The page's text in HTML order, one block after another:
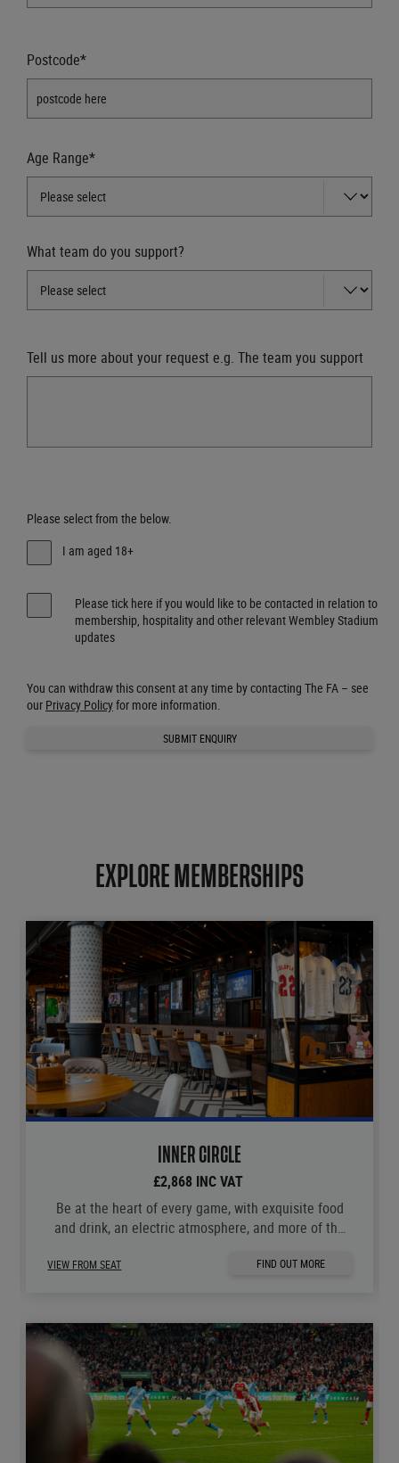
Postcode*
Age Range*
What team do you support?
Tell us more about your request e.g. The team you support
Please select from the below.
I am aged 18+
Please tick here if you would like to be contacted in relation to
membership, hospitality and other relevant Wembley Stadium
updates
You can withdraw this consent at any time by contacting The FA – see
our Privacy Policyfor more information.
SUBMIT ENQUIRY
EXPLORE MEMBERSHIPS
INNER CIRCLE
£2,868 INC VAT
Be at the heart of every game, with exquisite food
and drink, an electric atmosphere, and more of the
VIEW FROM SEAT FIND OUT MORE